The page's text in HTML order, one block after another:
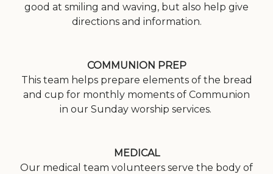
good at smiling and waving, but also help give
directions and information.
COMMUNION PREP
This team helps prepare elements of the bread
and cup for monthly moments of Communion
in our Sunday worship services.
MEDICAL
Our medical team volunteers serve the body of